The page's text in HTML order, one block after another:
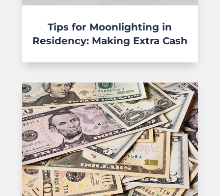
Tips for Moonlighting in
Residency: Making Extra Cash